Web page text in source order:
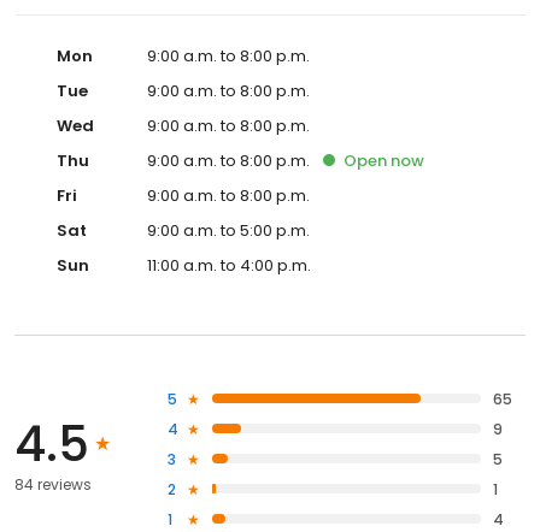
Mon
9:00 a.m. to 8:00 p.m.
Tue
9:00 a.m. to 8:00 p.m.
Wed
9:00 a.m. to 8:00 p.m.
Thu
9:00 a.m. to 8:00 p.m. Open now
Fri
9:00 a.m. to 8:00 p.m.
Sat
9:00 a.m. to 5:00 p.m.
Sun
11:00 a.m. to 4:00 p.m.
4.5
84 reviews
5
65
4
9
3
5
2
1
1
4